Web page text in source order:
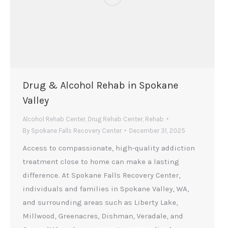
Drug & Alcohol Rehab in Spokane
Valley
Alcohol Rehab Center, Drug Rehab Center, Rehab
By Spokane Falls Recovery Center December 31, 2025
Access to compassionate, high-quality addiction
treatment close to home can make a lasting
difference. At Spokane Falls Recovery Center,
individuals and families in Spokane Valley, WA,
and surrounding areas such as Liberty Lake,
Millwood, Greenacres, Dishman, Veradale, and